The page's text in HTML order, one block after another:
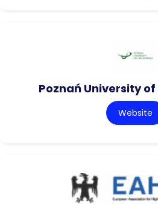
Poznań University of
Website